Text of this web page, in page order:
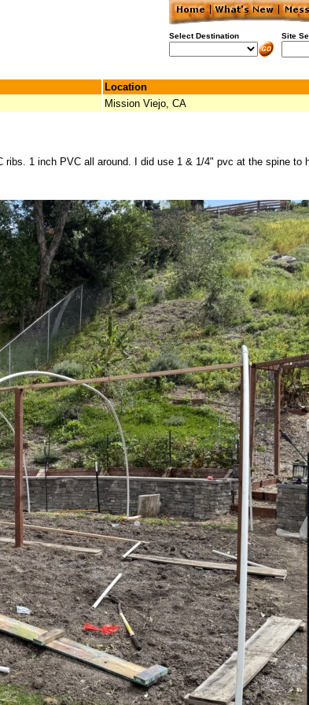
Select Destination Site
Location
Mission Viejo, CA
1 inch PVC all around. I did use 1 & 1/4" pvc at the spine to